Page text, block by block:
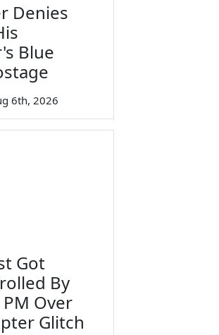
Denies
Blue
6th, 2026
Got
By
Over
Glitch